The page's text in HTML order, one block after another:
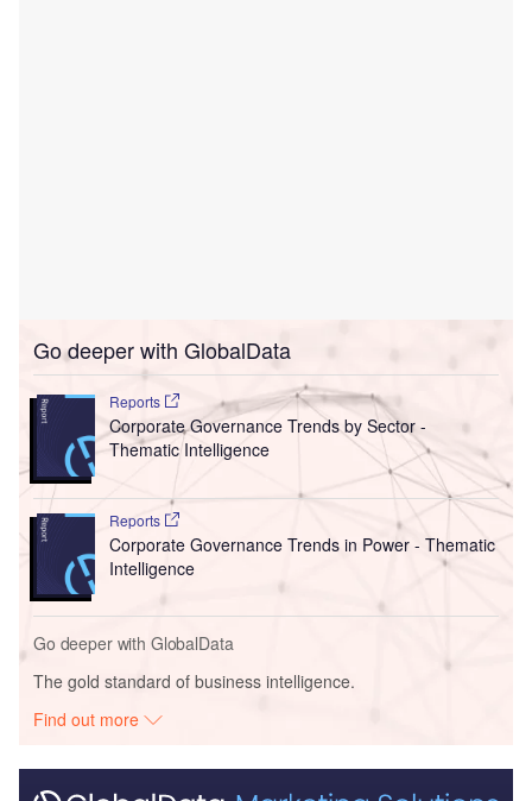
Go deeper with GlobalData
Reports
Corporate Governance Trends by Sector -
Thematic Intelligence
Reports
Corporate Governance Trends in Power - Thematic
Intelligence
Go deeper with GlobalData
The gold standard of business intelligence.
Find out more